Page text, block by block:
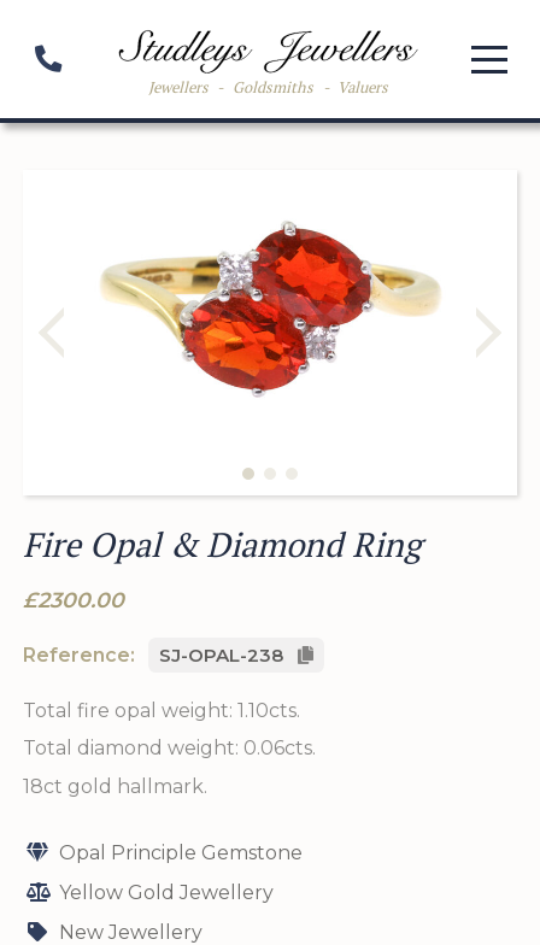
Jewellers - Goldsmiths - Valuers
Fire Opal & Diamond Ring
£2300.00
Reference: SJ-OPAL-238
Total fire opal weight: 1.10cts.
Total diamond weight: 0.06cts.
18ct gold hallmark.
Opal Principle Gemstone
Yellow Gold Jewellery
New Jewellery